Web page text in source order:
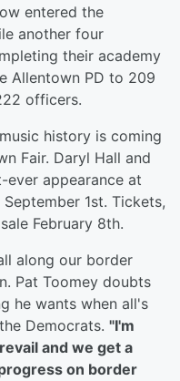
entered the
another four
their academy
Allentown PD to 209
officers.
history is coming
Fair. Daryl Hall and
appearance at
1st. Tickets,
February 8th.
along our border
Pat Toomey doubts
he wants when all's
Democrats. "I'm
and we get a
on border